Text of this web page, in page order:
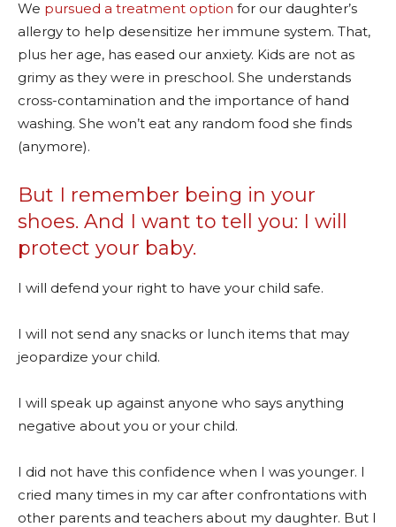
We pursued a treatment option for our daughter’s
allergy to help desensitize her immune system. That,
plus her age, has eased our anxiety. Kids are not as
grimy as they were in preschool. She understands
cross-contamination and the importance of hand
washing. She won’t eat any random food she finds
(anymore).
But I remember being in your
shoes. And I want to tell you: I will
protect your baby.
I will defend your right to have your child safe.
I will not send any snacks or lunch items that may
jeopardize your child.
I will speak up against anyone who says anything
negative about you or your child.
I did not have this confidence when I was younger. I
cried many times in my car after confrontations with
other parents and teachers about my daughter. But I